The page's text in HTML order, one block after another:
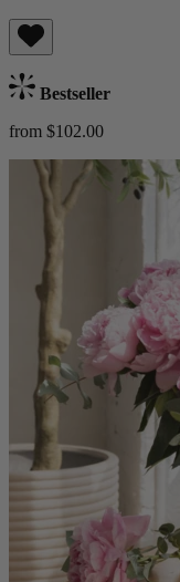
Bestseller
from $102.00